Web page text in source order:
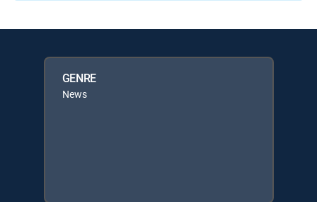
GENRE
News